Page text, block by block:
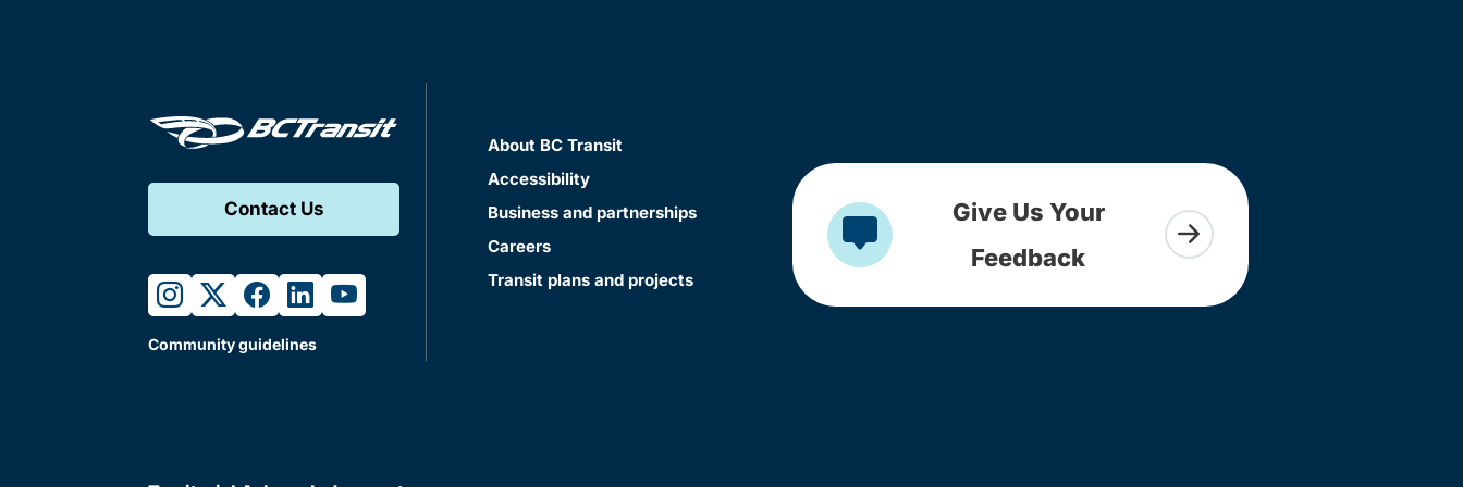
Contact Us
instagram
twitterfacebook
linkedinyoutube
Community guidelines
About BC Transit
Accessibility
Business and partnerships
Careers
Transit plans and projects
Give Us Your
Feedback